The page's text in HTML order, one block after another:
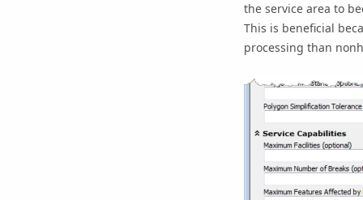
the service area to
This is beneficial
processing than